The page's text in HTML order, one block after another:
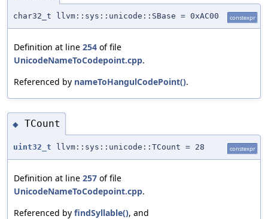
char32_t llvm::sys::unicode::SBase = 0xAC00 constexpr
Definition at line 254 of file
UnicodeNameToCodepoint.cpp.
Referenced by nameToHangulCodePoint().
◆ TCount
uint32_t llvm::sys::unicode::TCount = 28 constexpr
Definition at line 257 of file
UnicodeNameToCodepoint.cpp.
Referenced by findSyllable(), and